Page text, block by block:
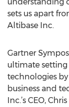
sets us apart
Altibase Inc.
Gartner
ultimate
technologies
business and
Inc.’s CEO,